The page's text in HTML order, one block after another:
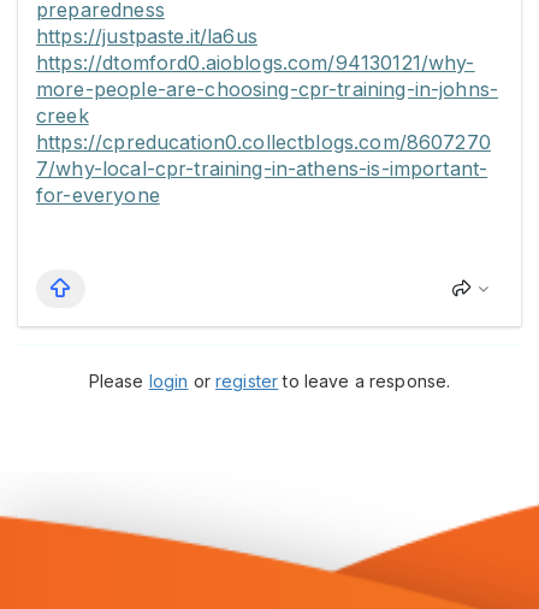
preparedness
https://justpaste.it/la6us
https://dtomford0.aioblogs.com/94130121/why-
more-people-are-choosing-cpr-training-in-johns-
creek
https://cpreducation0.collectblogs.com/8607270
7/why-local-cpr-training-in-athens-is-important-
for-everyone
Please login orregisterto leave a response.